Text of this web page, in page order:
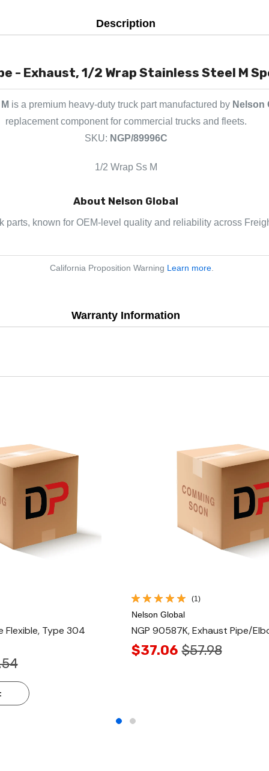
Description
- Exhaust, 1/2 Wrap Stainless Steel M
is a premium heavy-duty truck part manufactured by Nelson
replacement component for commercial trucks and fleets.
SKU: NGP/89996C
1/2 Wrap Ss M
About Nelson Global
parts, known for OEM-level quality and reliability across
California Proposition Warning Learn more
Warranty Information
Flexible, Type 304
(1)
Nelson Global
NGP 90587K, Exhaust Pipe/
$37.06 $57.98